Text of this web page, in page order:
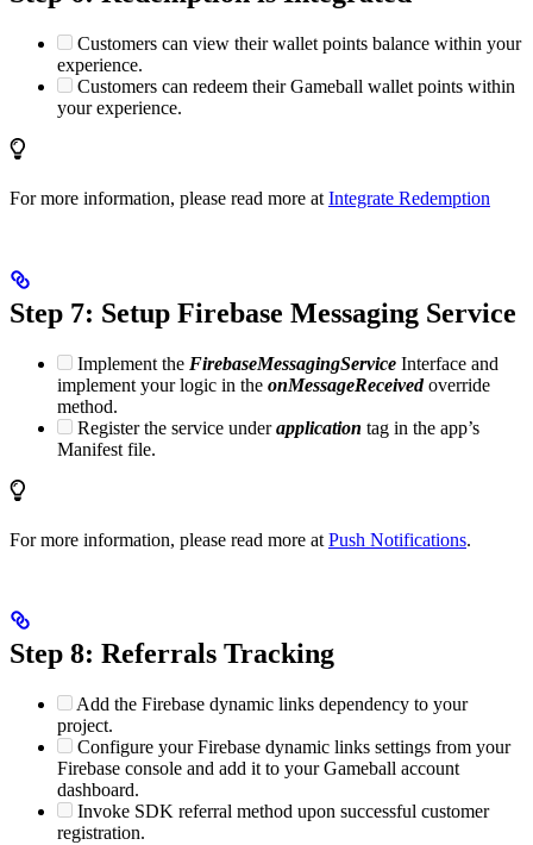
Customers can view their wallet points balance within your
experience.
Customers can redeem their Gameball wallet points within
your experience.
For more information, please read more at Integrate Redemption
Step 7: Setup Firebase Messaging Service
Implement the FirebaseMessagingService Interface and
implement your logic in the onMessageReceivedoverride
method.
Register the service underapplication tag in the app’s
Manifest file.
For more information, please read more at Push Notifications.
Step 8: Referrals Tracking
Add the Firebase dynamic links dependency to your
project.
Configure your Firebase dynamic links settings from your
Firebase console and add it to your Gameball account
dashboard.
Invoke SDK referral method upon successful customer
registration.